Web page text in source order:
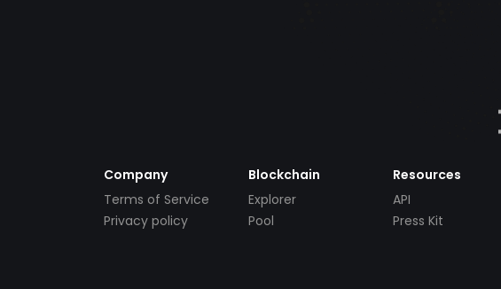
Company
Terms of Service
Privacy policy
Blockchain
Explorer
Pool
Resources
API
Press Kit